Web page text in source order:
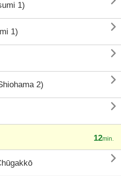
1)
1) 

2) 

12min.
